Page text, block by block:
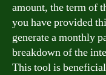
amount, the term of
you have provided
generate a monthly
breakdown of the
This tool is